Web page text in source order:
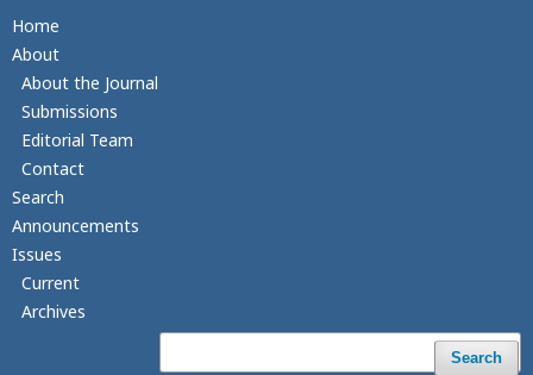
Home
About
About the Journal
Submissions
Editorial Team
Contact
Search
Announcements
Issues
Current
Archives
Search